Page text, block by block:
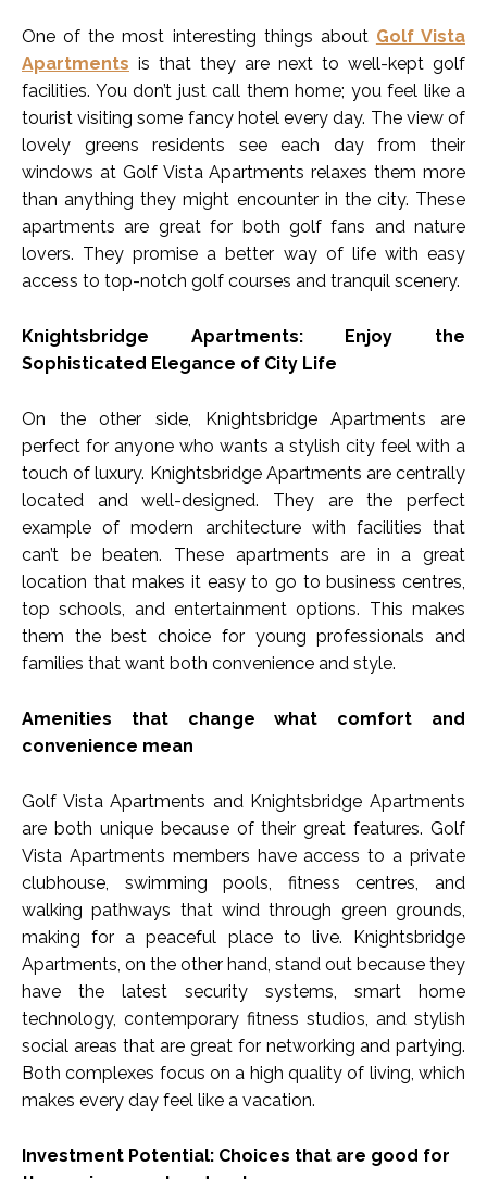
One of the most interesting things about Golf Vista
Apartments is that they are next to well-kept golf
facilities. You don’t just call them home; you feel like a
tourist visiting some fancy hotel every day. The view of
lovely greens residents see each day from their
windows at Golf Vista Apartments relaxes them more
than anything they might encounter in the city. These
apartments are great for both golf fans and nature
lovers. They promise a better way of life with easy
access to top-notch golf courses and tranquil scenery.
Knightsbridge Apartments: Enjoy the
Sophisticated Elegance of City Life
On the other side, Knightsbridge Apartments are
perfect for anyone who wants a stylish city feel with a
touch of luxury. Knightsbridge Apartments are centrally
located and well-designed. They are the perfect
example of modern architecture with facilities that
can’t be beaten. These apartments are in a great
location that makes it easy to go to business centres,
top schools, and entertainment options. This makes
them the best choice for young professionals and
families that want both convenience and style.
Amenities that change what comfort and
convenience mean
Golf Vista Apartments and Knightsbridge Apartments
are both unique because of their great features. Golf
Vista Apartments members have access to a private
clubhouse, swimming pools, fitness centres, and
walking pathways that wind through green grounds,
making for a peaceful place to live. Knightsbridge
Apartments, on the other hand, stand out because they
have the latest security systems, smart home
technology, contemporary fitness studios, and stylish
social areas that are great for networking and partying.
Both complexes focus on a high quality of living, which
makes every day feel like a vacation.
Investment Potential: Choices that are good for